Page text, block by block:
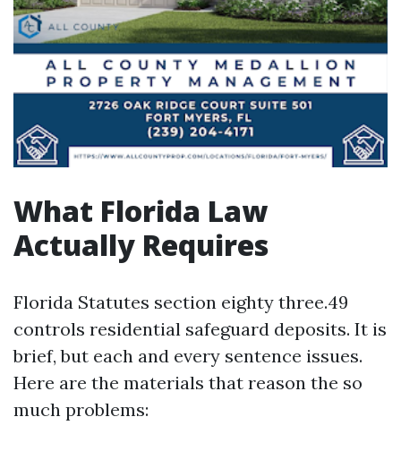
What Florida Law
Actually Requires
Florida Statutes section eighty three.49
controls residential safeguard deposits. It is
brief, but each and every sentence issues.
Here are the materials that reason the so
much problems: